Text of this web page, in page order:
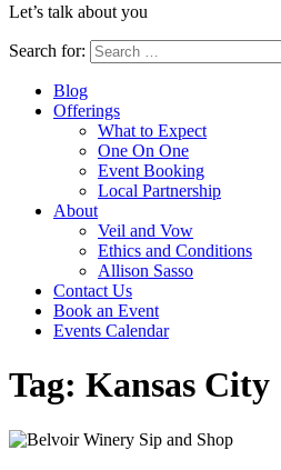
Let’s talk about you
Search for:
Blog
Offerings
What to Expect
One On One
Event Booking
Local Partnership
About
Veil and Vow
Ethics and Conditions
Allison Sasso
Contact Us
Book an Event
Events Calendar
Tag: Kansas City